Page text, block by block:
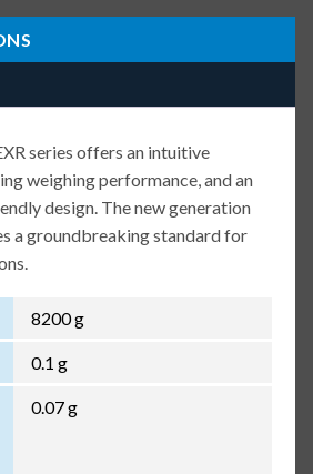
series offers an intuitive
weighing performance, and an
design. The new generation
a groundbreaking standard for
8200 g
0.1 g
0.07 g